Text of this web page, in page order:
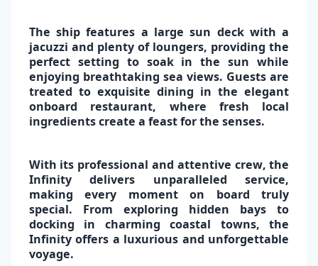
The ship features a large sun deckwith a
jacuzzi and plenty of loungers, providing the
perfect setting to soak in the sun while
enjoying breathtaking sea views. Guests are
treated to exquisite dining in the elegant
onboard restaurant, where
fresh local
ingredientscreate a feast for the senses.
With its professional and attentive crew, the
Infinity delivers unparalleled service,
making every moment on board truly
special. From exploring hidden bays to
docking in charming coastal towns,the
Infinityoffers a luxurious and unforgettable
voyage.